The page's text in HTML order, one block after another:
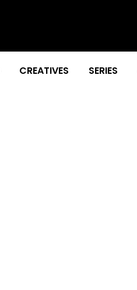
CREATIVES SERIES